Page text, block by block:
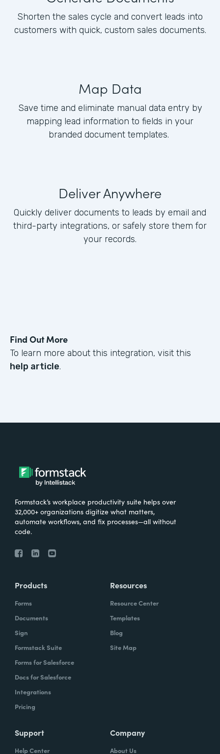
Shorten the sales cycle and convert leads into
customers with quick, custom sales documents.
Map Data
Save time and eliminate manual data entry by
mapping lead information to fields in your
branded document templates.
Deliver Anywhere
Quickly deliver documents to leads by email and
third-party integrations, or safely store them for
your records.
Find Out More
To learn more about this integration, visit this
help article.
Formstack’s workplace productivity suite helps over
32,000+ organizations digitize what matters,
automate workflows, and fix processes—all without
code.
Products
Forms
Documents
Sign
Formstack Suite
Forms for Salesforce
Docs for Salesforce
Integrations
Pricing
Resources
Resource Center
Templates
Blog
Site Map
Support
Help Center
Company
About Us